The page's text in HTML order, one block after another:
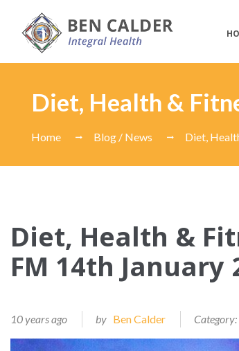
Diet, Health &
Home Blog / News Diet,
Diet, Health &
FM 14th January
10 years ago by Ben Calder Category: